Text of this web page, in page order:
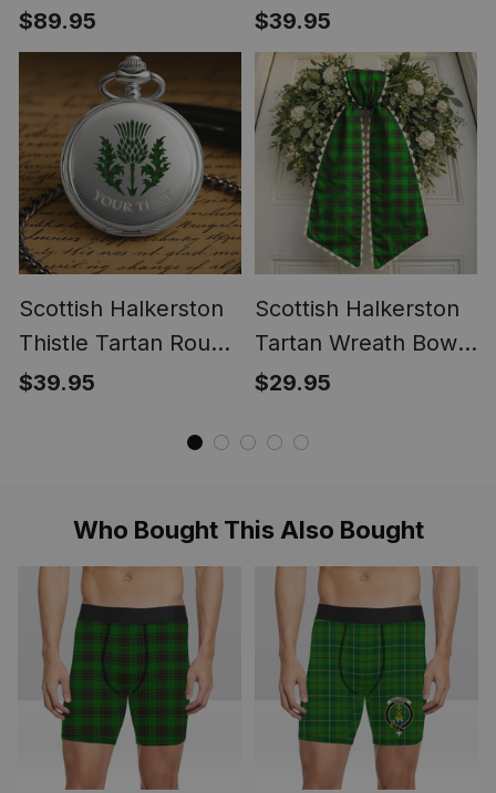
Hoodie Blanket
$89.95
Pocket Watch
$39.95
Scottish Halkerston
Thistle Tartan Round
Pocket Watch
$39.95
Scottish Halkerston
Tartan Wreath Bow
Decoration
$29.95
Who Bought This Also Bought